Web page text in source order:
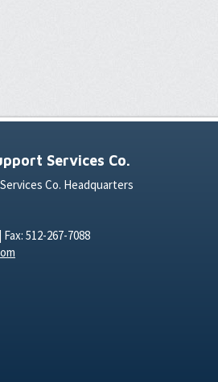
Services Co.
Co. Headquarters
512-267-7088